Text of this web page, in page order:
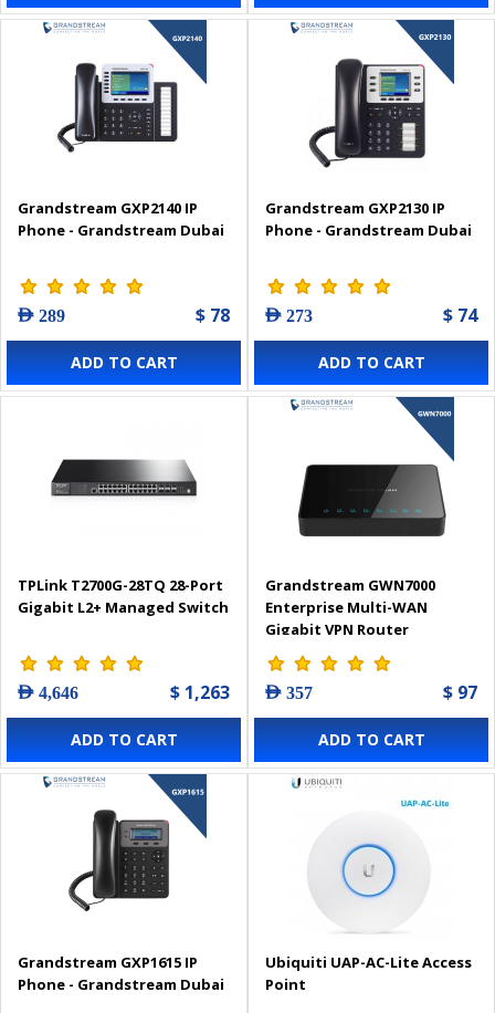
Grandstream GXP2140 IP
Phone - Grandstream Dubai
AED 289 $ 78
ADD TO CART
Grandstream GXP2130 IP
Phone - Grandstream Dubai
AED 273 $ 74
ADD TO CART
TPLink T2700G-28TQ 28-Port
Gigabit L2+ Managed Switch
AED 4,646 $ 1,263
ADD TO CART
Grandstream GWN7000
Enterprise Multi-WAN
Gigabit VPN Router
AED 357 $ 97
ADD TO CART
Grandstream GXP1615 IP
Phone - Grandstream Dubai
Ubiquiti UAP-AC-Lite Access
Point